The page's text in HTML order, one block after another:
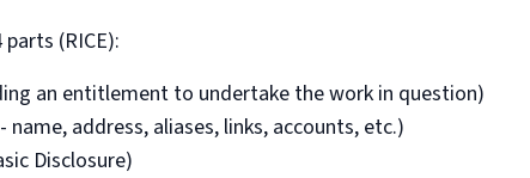
(RICE):
an entitlement to undertake the work in question)
address, aliases, links, accounts, etc.)
Disclosure)